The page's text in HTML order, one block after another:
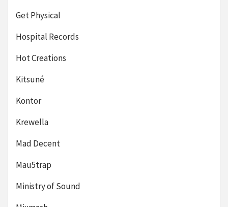
Get Physical
Hospital Records
Hot Creations
Kitsuné
Kontor
Krewella
Mad Decent
Mau5trap
Ministry of Sound